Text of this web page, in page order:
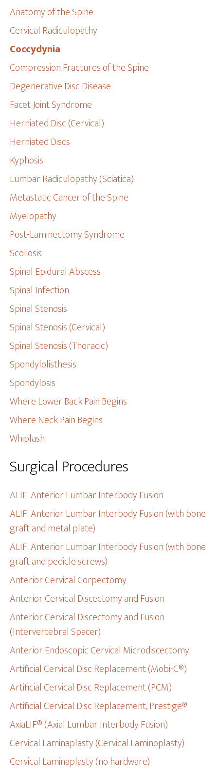
Anatomy of the Spine
Cervical Radiculopathy
Coccydynia
Compression Fractures of the Spine
Degenerative Disc Disease
Facet Joint Syndrome
Herniated Disc (Cervical)
Herniated Discs
Kyphosis
Lumbar Radiculopathy (Sciatica)
Metastatic Cancer of the Spine
Myelopathy
Post-Laminectomy Syndrome
Scoliosis
Spinal Epidural Abscess
Spinal Infection
Spinal Stenosis
Spinal Stenosis (Cervical)
Spinal Stenosis (Thoracic)
Spondylolisthesis
Spondylosis
Where Lower Back Pain Begins
Where Neck Pain Begins
Whiplash
Surgical Procedures
ALIF: Anterior Lumbar Interbody Fusion
ALIF: Anterior Lumbar Interbody Fusion (with bone
graft and metal plate)
ALIF: Anterior Lumbar Interbody Fusion (with bone
graft and pedicle screws)
Anterior Cervical Corpectomy
Anterior Cervical Discectomy and Fusion
Anterior Cervical Discectomy and Fusion
(Intervertebral Spacer)
Anterior Endoscopic Cervical Microdiscectomy
Artificial Cervical Disc Replacement (Mobi-C®)
Artificial Cervical Disc Replacement (PCM)
Artificial Cervical Disc Replacement, Prestige®
AxiaLIF® (Axial Lumbar Interbody Fusion)
Cervical Laminaplasty (Cervical Laminoplasty)
Cervical Laminaplasty (no hardware)